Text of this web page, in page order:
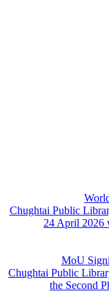
Chughtai Public
24 April 2026
MoU
Chughtai Public
the Second